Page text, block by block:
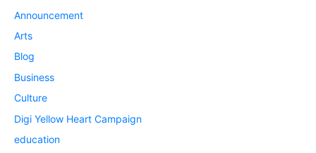
Announcement
Arts
Blog
Business
Culture
Digi Yellow Heart Campaign
education